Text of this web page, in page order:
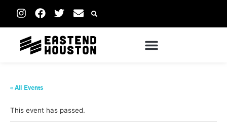
« All Events
This event has passed.